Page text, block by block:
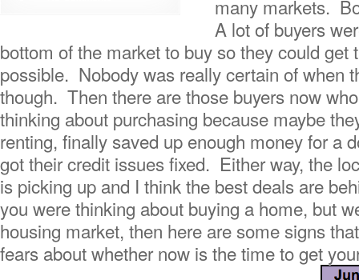
many markets.
A lot of buyers
bottom of the market to buy so they could get
possible. Nobody was really certain of when
though. Then there are those buyers now
thinking about purchasing because maybe
renting, finally saved up enough money for a
got their credit issues fixed. Either way, the
is picking up and I think the best deals are
you were thinking about buying a home, but
housing market, then here are some signs
fears about whether now is the time to get